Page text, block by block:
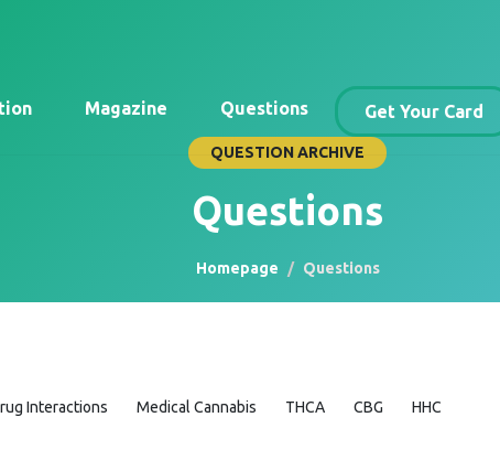
Magazine Questions Get Your Card
QUESTION ARCHIVE
Questions
Homepage Questions
Interactions Medical Cannabis THCA CBG HHC